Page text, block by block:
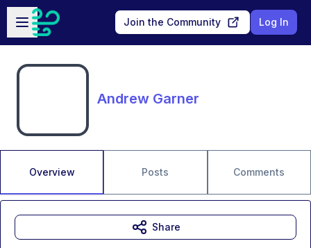
Skip to main content
Open sidebar
Join the Community Log In
Andrew Garner
Overview Posts Comments
Share